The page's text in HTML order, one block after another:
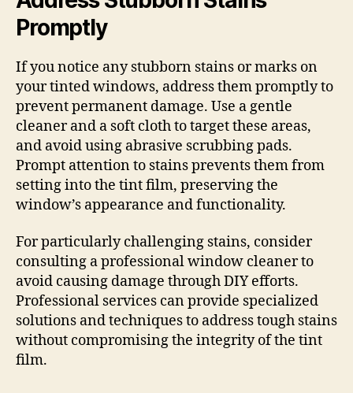
Promptly
If you notice any stubborn stains or marks on
your tinted windows, address them promptly to
prevent permanent damage. Use a gentle
cleaner and a soft cloth to target these areas,
and avoid using abrasive scrubbing pads.
Prompt attention to stains prevents them from
setting into the tint film, preserving the
window’s appearance and functionality.
For particularly challenging stains, consider
consulting a professional window cleaner to
avoid causing damage through DIY efforts.
Professional services can provide specialized
solutions and techniques to address tough stains
without compromising the integrity of the tint
film.